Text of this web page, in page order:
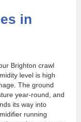
in
Brighton crawl
level is high
The ground
year-round, and
its way into
running